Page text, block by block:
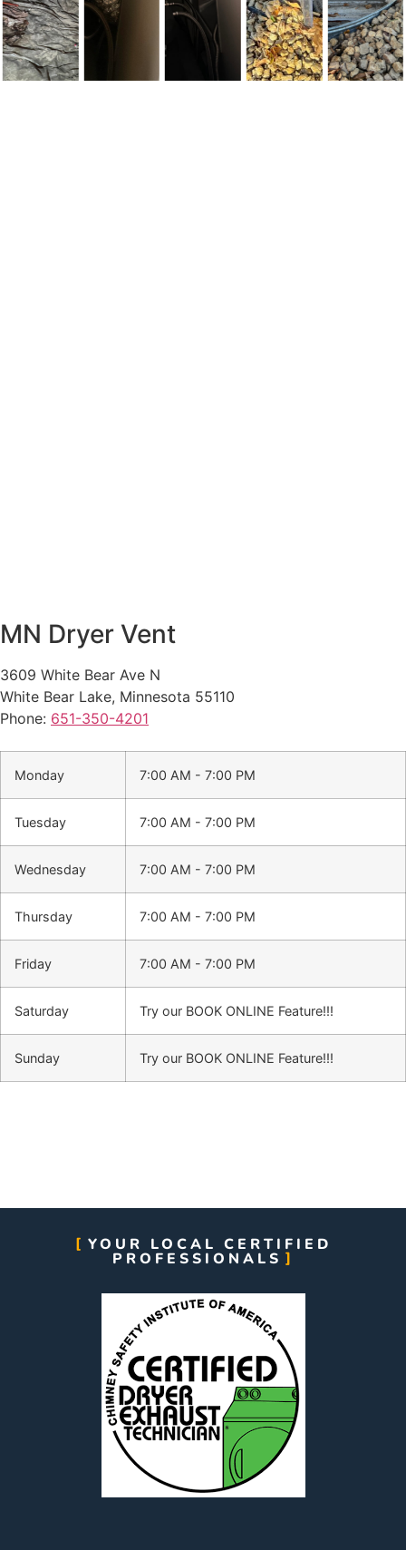
MN Dryer Vent
3609 White Bear Ave N
White Bear Lake, Minnesota 55110
Phone: 651-350-4201
Monday 7:00 AM - 7:00 PM
Tuesday 7:00 AM - 7:00 PM
Wednesday 7:00 AM - 7:00 PM
Thursday 7:00 AM - 7:00 PM
Friday 7:00 AM - 7:00 PM
Saturday Try our BOOK ONLINE Feature!!!
Sunday Try our BOOK ONLINE Feature!!!
YOUR LOCAL CERTIFIED
PROFESSIONALS